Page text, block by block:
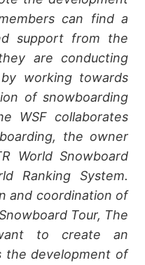
can find a
support from the
are conducting
working towards
of snowboarding
WSF collaborates
the owner
World Snowboard
Ranking System.
and coordination of
Tour, The
to create an
the development of